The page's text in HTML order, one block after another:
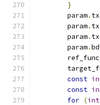
}
        param
.
        param
.
        param
.
        param
.bd
        ref_func
const
const
for (int